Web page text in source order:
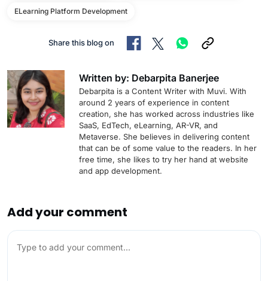
ELearning Platform Development
Share this blog on
Written by: Debarpita Banerjee
Debarpita is a Content Writer with Muvi. With
around 2 years of experience in content
creation, she has worked across industries like
SaaS, EdTech, eLearning, AR-VR, and
Metaverse. She believes in delivering content
that can be of some value to the readers. In her
free time, she likes to try her hand at website
and app development.
Add your comment